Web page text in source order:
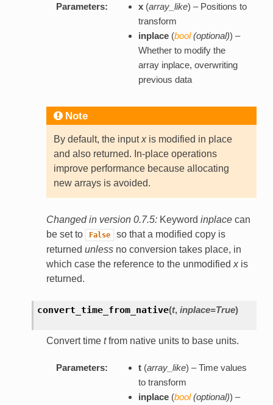
Parameters: x(array_like) – Positions to
transform
inplace(bool(optional)) –
Whether to modify the
array inplace, overwriting
previous data
Note
By default, the inputxis modified in place
and also returned. In-place operations
improve performance because allocating
new arrays is avoided.
Changed in version 0.7.5: Keyword inplacecan
be set to
False
so that a modified copy is
returned unlessno conversion takes place, in
which case the reference to the unmodified xis
returned.
convert_time_from_native(t, inplace=True)
Convert time tfrom native units to base units.
Parameters: t(array_like) – Time values
to transform
inplace(bool(optional)) –